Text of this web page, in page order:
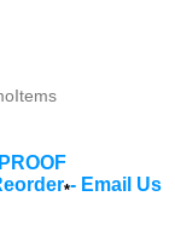
*- Email Us